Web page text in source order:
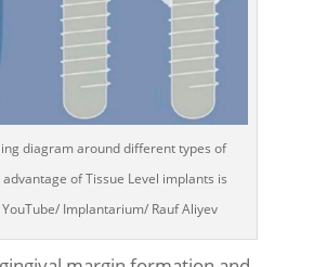
diagram around different types of
of Tissue Level implants is
Implantarium/ Rauf Aliyev